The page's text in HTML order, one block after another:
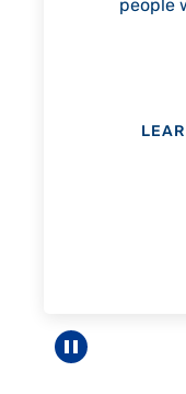
Pause carousel